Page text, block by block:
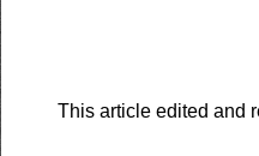
This article edited and